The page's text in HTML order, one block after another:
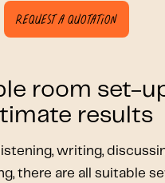
Request a quotation
room set-
results
writing,
there are all suitable